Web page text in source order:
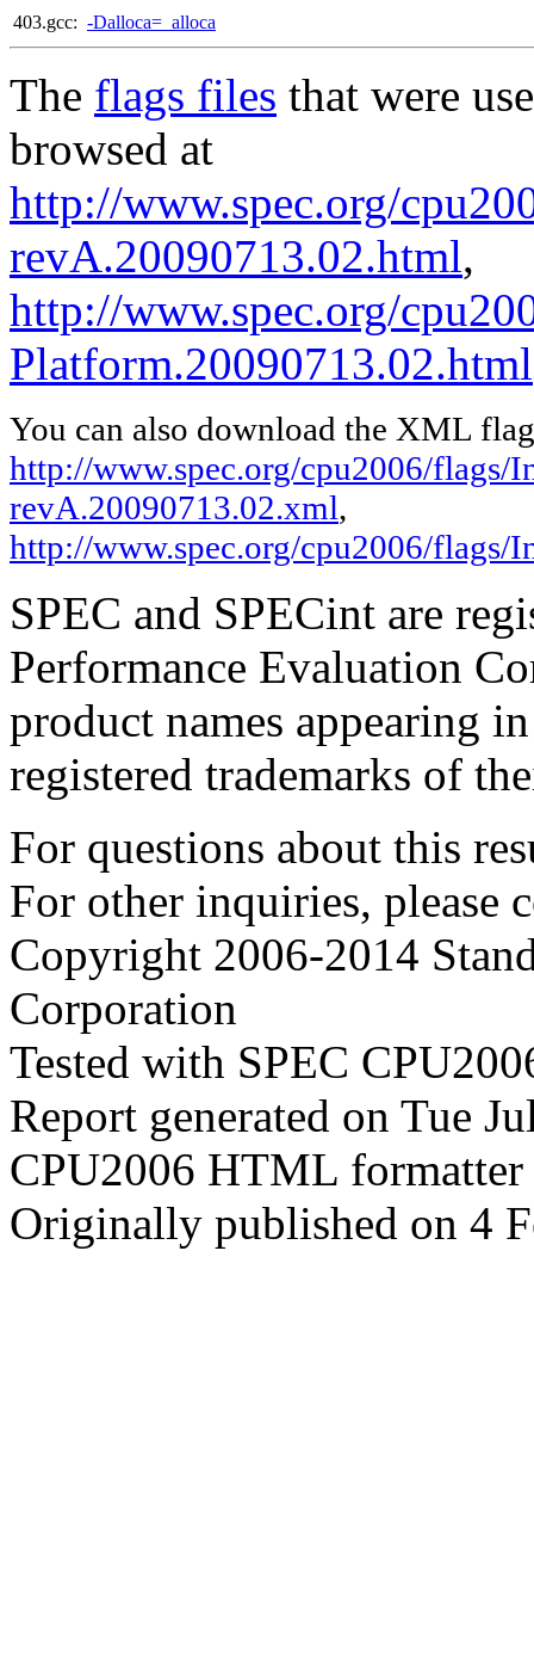
403.gcc: -Dalloca=_alloca
The flags files that were
browsed at
http://www.spec.org/
revA.20090713.02.html,
http://www.spec.org/
Platform.20090713.02.html
You can also download the XML
http://www.spec.org/cpu2006/
revA.20090713.02.xml,
http://www.spec.org/cpu2006/
SPEC and SPECint are
Performance Evaluation
product names appearing
registered trademarks of
For questions about this
For other inquiries, please
Copyright 2006-2014
Corporation
Tested with SPEC
Report generated on Tue
CPU2006 HTML
Originally published on 4